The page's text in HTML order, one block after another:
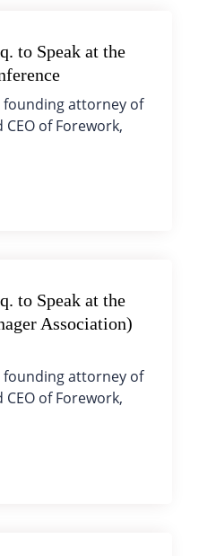
to Speak at the
founding attorney of
CEO of Forework,
to Speak at the
Association)
founding attorney of
CEO of Forework,